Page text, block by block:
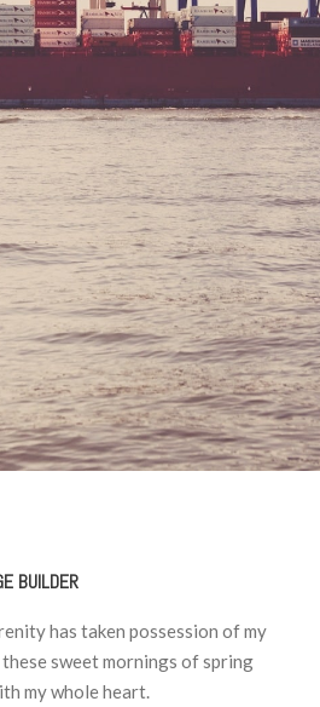
BUILDER
has taken possession of my
sweet mornings of spring
my whole heart.